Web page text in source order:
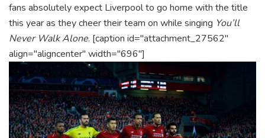
fans absolutely expect Liverpool to go home with the title
this year as they cheer their team on while singing You’ll
Never Walk Alone. [caption id="attachment_27562"
align="aligncenter" width="696"]